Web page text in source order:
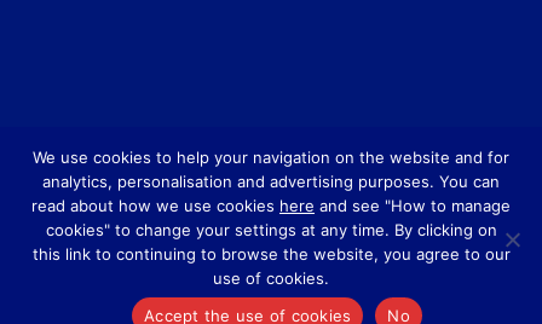
Designed byArt Studio 3-Privacy Policy-
Cookie Policy
We use cookies to help your navigation on the website and for
analytics, personalisation and advertising purposes. You can
read about how we use cookies here and see "How to manage
cookies" to change your settings at any time. By clicking on
this link to continuing to browse the website, you agree to our
use of cookies.
Accept the use of cookies
No